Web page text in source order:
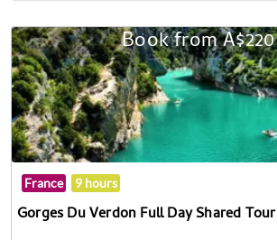
Book from A$220
France 9 hours
Gorges Du Verdon Full Day Shared Tour